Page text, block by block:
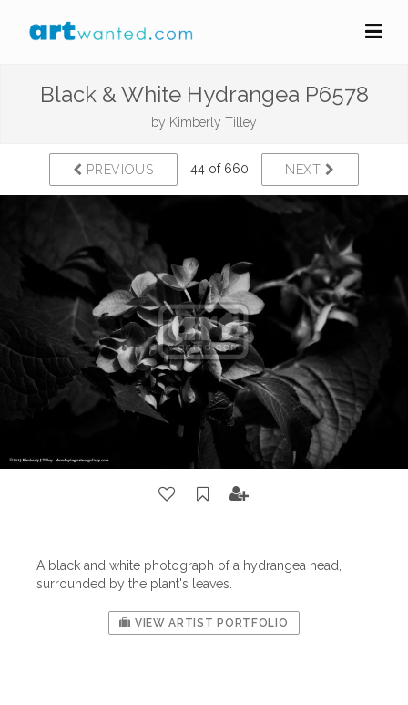
Black & White Hydrangea P6578
by Kimberly Tilley
PREVIOUS 44 of 660 NEXT
A black and white photograph of a hydrangea head,
surrounded by the plant's leaves.
VIEW ARTIST PORTFOLIO